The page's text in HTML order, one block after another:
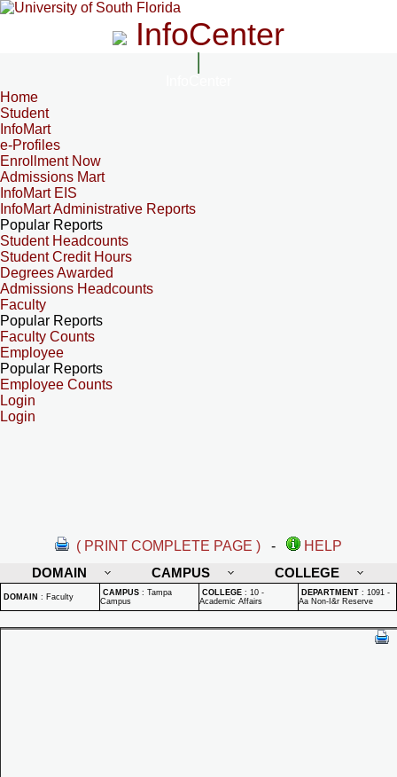
InfoCenter
Home
Student
InfoMart
e-Profiles
Enrollment Now
Admissions Mart
InfoMart EIS
InfoMart Administrative Reports
Popular Reports
Student Headcounts
Student Credit Hours
Degrees Awarded
Admissions Headcounts
Faculty
Popular Reports
Faculty Counts
Employee
Popular Reports
Employee Counts
Login
Login
( PRINT COMPLETE PAGE ) -
HELP
DOMAIN
CAMPUS COLLEGE
DOMAIN : Faculty CAMPUS : Tampa
Campus
COLLEGE : 10 -
Academic Affairs
DEPARTMENT : 1091 -
Aa Non-I&r Reserve